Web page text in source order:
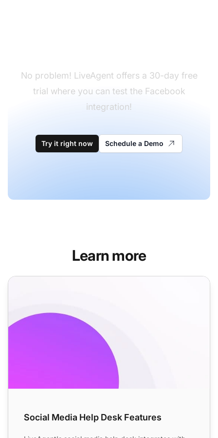
No problem! LiveAgent offers a 30-day free
trial where you can test the Facebook
integration!
Try it right now Schedule a Demo
Learn more
Social Media Help Desk Features
Social Media Help Desk Features